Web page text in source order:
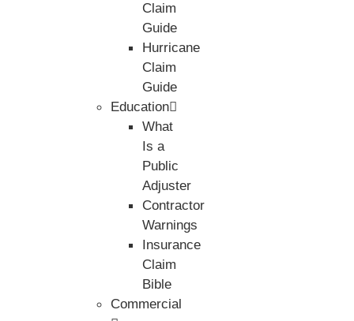
Claim
Guide
Hurricane
Claim
Guide
Education
What
Is a
Public
Adjuster
Contractor
Warnings
Insurance
Claim
Bible
Commercial